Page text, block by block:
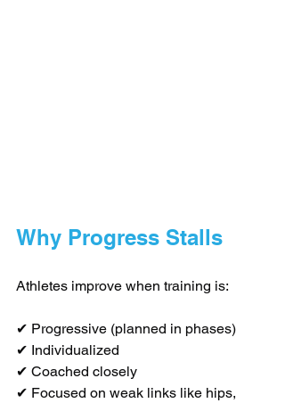
Why Progress Stalls
Athletes improve when training is:
✔ Progressive (planned in phases)
✔ Individualized
✔ Coached closely
✔ Focused on weak links like hips,